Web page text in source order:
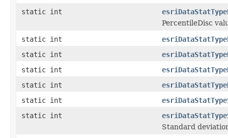
static int
PercentileDisc
static int
static int
static int
static int
static int
static int
Standard